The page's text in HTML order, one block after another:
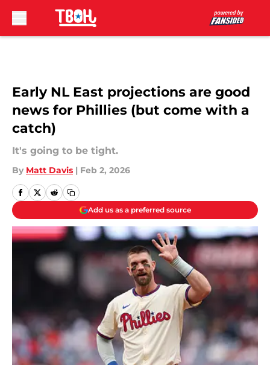
Early NL East projections are good
news for Phillies (but come with a
catch)
It's going to be tight.
By Matt Davis | Feb 2, 2026
Add us as a preferred source